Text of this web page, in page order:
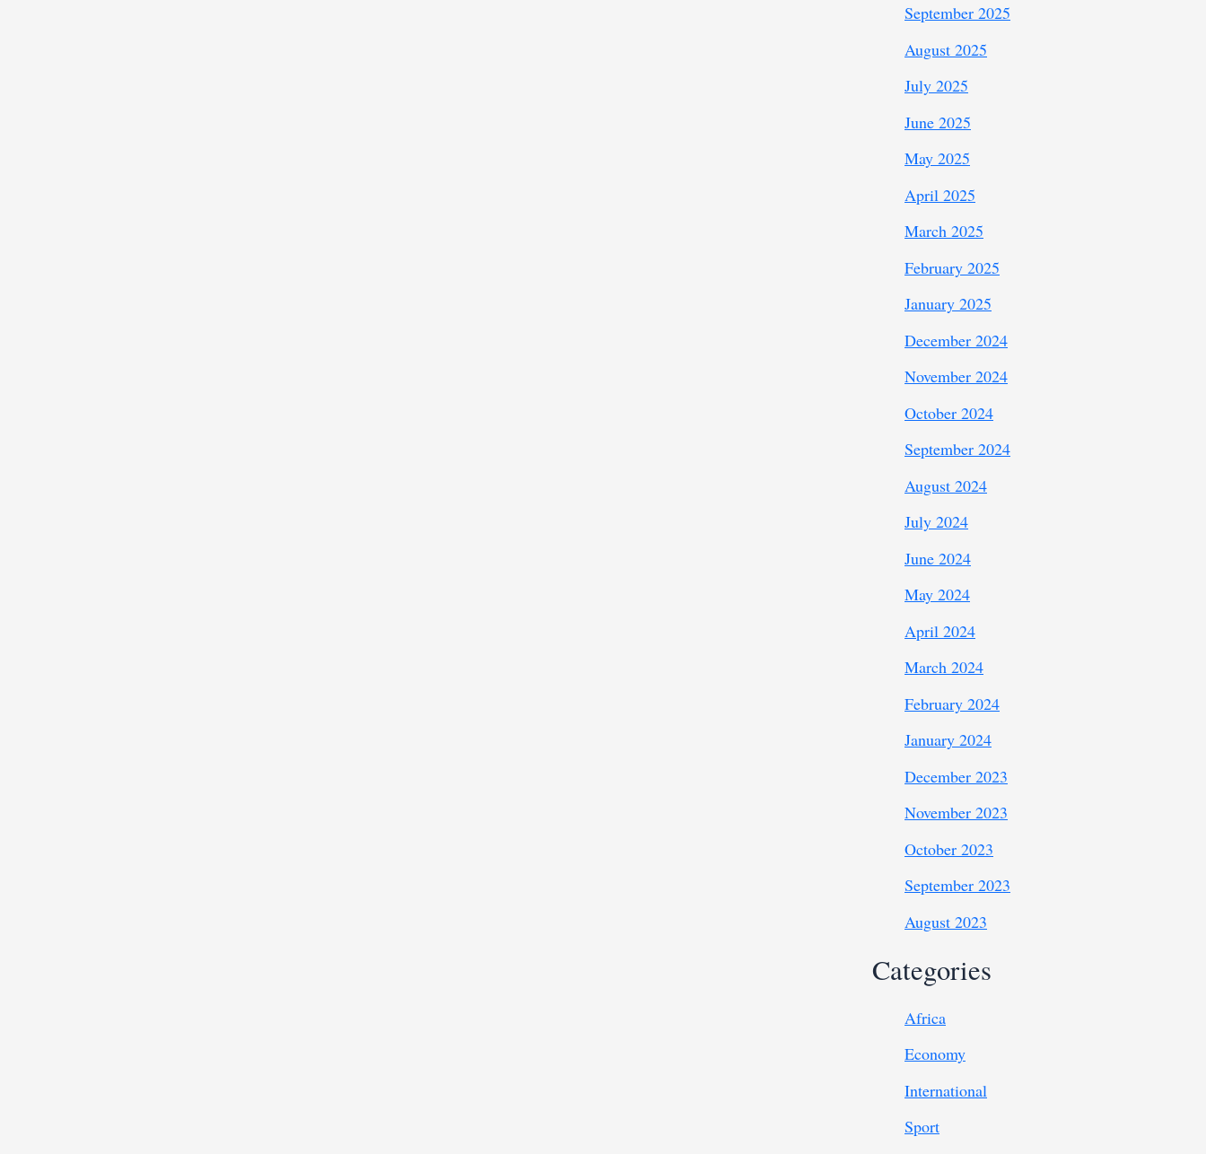
September 2025
August 2025
July 2025
June 2025
May 2025
April 2025
March 2025
February 2025
January 2025
December 2024
November 2024
October 2024
September 2024
August 2024
July 2024
June 2024
May 2024
April 2024
March 2024
February 2024
January 2024
December 2023
November 2023
October 2023
September 2023
August 2023
Categories
Africa
Economy
International
Sport